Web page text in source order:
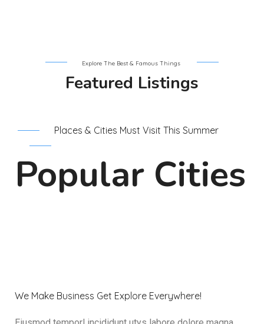
Explore The Best & Famous Things
Featured Listings
Places & Cities Must Visit This Summer
Popular Cities
We Make Business Get Explore Everywhere!